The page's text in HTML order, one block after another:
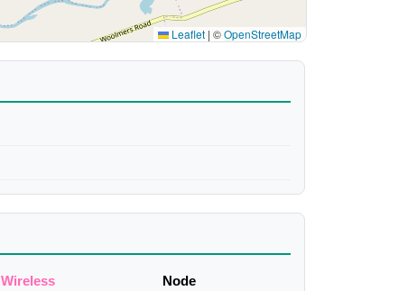
Leaflet | ©OpenStreetMap
Wireless Node